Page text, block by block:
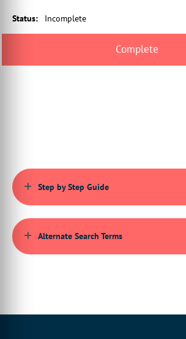
and color at a glance.
00:00:53:12 - 00:00:56:14
Firstly, we must ensure
that the kit product is activated
00:00:56:14 - 00:01:02:23
on our particular storefront,
so we do this via the admin area settings.
00:01:04:25 - 00:01:06:20
Status: Incomplete
Step by Step Guide
Alternate Search Terms